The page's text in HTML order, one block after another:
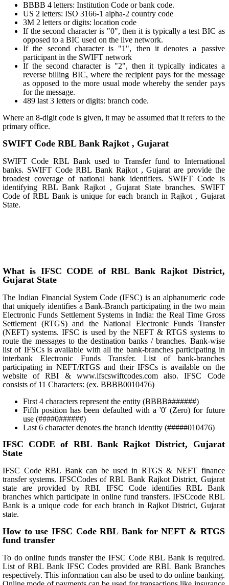
BBBB 4 letters: Institution Code or bank code.
US 2 letters: ISO 3166-1 alpha-2 country code
3M 2 letters or digits: location code
If the second character is "0", then it is typically a test BIC as
opposed to a BIC used on the live network.
If the second character is "1", then it denotes a passive
participant in the SWIFT network
If the second character is "2", then it typically indicates a
reverse billing BIC, where the recipient pays for the message
as opposed to the more usual mode whereby the sender pays
for the message.
489 last 3 letters or digits: branch code.
Where an 8-digit code is given, it may be assumed that it refers to the
primary office.
SWIFT Code RBL Bank Rajkot , Gujarat
SWIFT Code RBL Bank used to Transfer fund to International
banks. SWIFT Code RBL Bank Rajkot , Gujarat are provide the
broadest coverage of national bank identifiers. SWIFT Code is
identifying RBL Bank Rajkot , Gujarat State branches. SWIFT
Code of RBL Bank is unique for each branch in Rajkot , Gujarat
State.
What is IFSC CODE of RBL Bank Rajkot District,
Gujarat State
The Indian Financial System Code (IFSC) is an alphanumeric code
that uniquely identifies a Bank-Branch participating in the two main
Electronic Funds Settlement Systems in India: the Real Time Gross
Settlement (RTGS) and the National Electronic Funds Transfer
(NEFT) systems. IFSC is used by the NEFT & RTGS systems to
route the messages to the destination banks / branches. Bank-wise
list of IFSCs is available with all the bank-branches participating in
interbank Electronic Funds Transfer. List of bank-branches
participating in NEFT/RTGS and their IFSCs is available on the
website of RBI & www.ifscswiftcodes.com also. IFSC Code
consists of 11 Characters: (ex. BBBB0010476)
First 4 characters represent the entity (BBBB#######)
Fifth position has been defaulted with a '0' (Zero) for future
use (####0######)
Last 6 character denotes the branch identity (#####010476)
IFSC CODE of RBL Bank Rajkot District, Gujarat
State
IFSC Code RBL Bank can be used in RTGS & NEFT finance
transfer systems. IFSCCodes of RBL Bank Rajkot District, Gujarat
state are provided by RBI. IFSC Code identifies RBL Bank
branches which participate in online fund transfers. IFSCcode RBL
Bank is a unique code for each branch in Rajkot District, Gujarat
state.
How to use IFSC Code RBL Bank for NEFT & RTGS
fund transfer
To do online funds transfer the IFSC Code RBL Bank is required.
List of RBL Bank IFSC Codes provided are RBL Bank Branches
respectively. This information can also be used to do online banking.